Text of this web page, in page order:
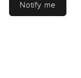
Notify me